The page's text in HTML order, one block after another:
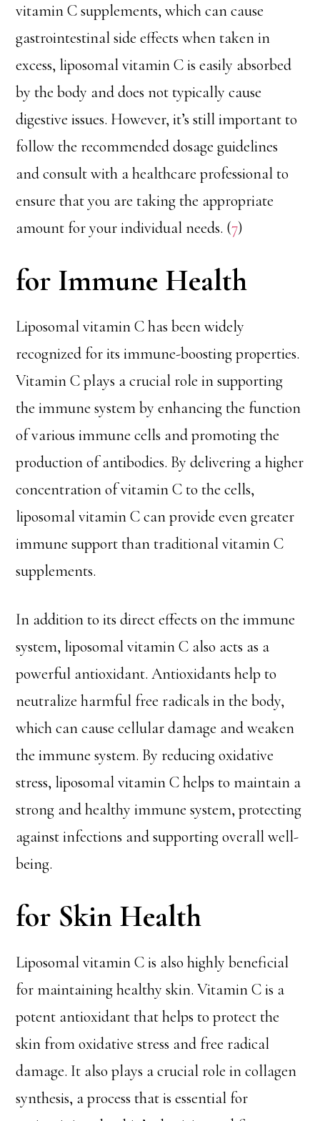
vitamin C supplements, which can cause
gastrointestinal side effects when taken in
excess, liposomal vitamin C is easily absorbed
by the body and does not typically cause
digestive issues. However, it’s still important to
follow the recommended dosage guidelines
and consult with a healthcare professional to
ensure that you are taking the appropriate
amount for your individual needs. (7)
for Immune Health
Liposomal vitamin C has been widely
recognized for its immune-boosting properties.
Vitamin C plays a crucial role in supporting
the immune system by enhancing the function
of various immune cells and promoting the
production of antibodies. By delivering a higher
concentration of vitamin C to the cells,
liposomal vitamin C can provide even greater
immune support than traditional vitamin C
supplements.
In addition to its direct effects on the immune
system, liposomal vitamin C also acts as a
powerful antioxidant. Antioxidants help to
neutralize harmful free radicals in the body,
which can cause cellular damage and weaken
the immune system. By reducing oxidative
stress, liposomal vitamin C helps to maintain a
strong and healthy immune system, protecting
against infections and supporting overall well-
being.
for Skin Health
Liposomal vitamin C is also highly beneficial
for maintaining healthy skin. Vitamin C is a
potent antioxidant that helps to protect the
skin from oxidative stress and free radical
damage. It also plays a crucial role in collagen
synthesis, a process that is essential for